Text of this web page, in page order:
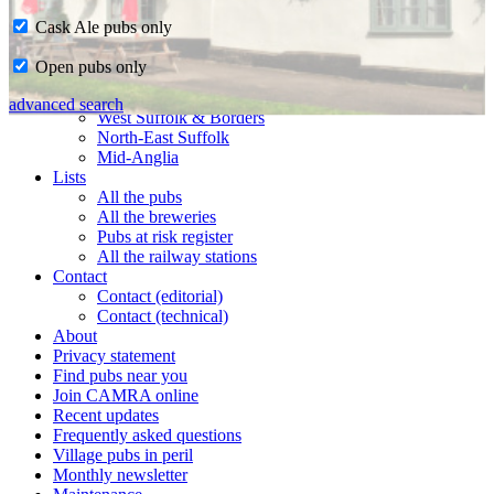
Home
CAMRA in Suffolk
Ipswich & East Suffolk
West Suffolk & Borders
North-East Suffolk
Mid-Anglia
Lists
All the pubs
All the breweries
Pubs at risk register
All the railway stations
Contact
Contact (editorial)
Contact (technical)
About
Privacy statement
Find pubs near you
Join CAMRA online
Recent updates
Frequently asked questions
Village pubs in peril
Monthly newsletter
Cask Ale pubs only
Open pubs only
advanced search